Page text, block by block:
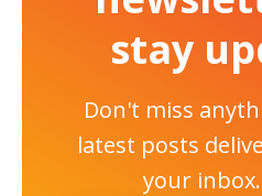
stay
Don't miss
latest posts
your